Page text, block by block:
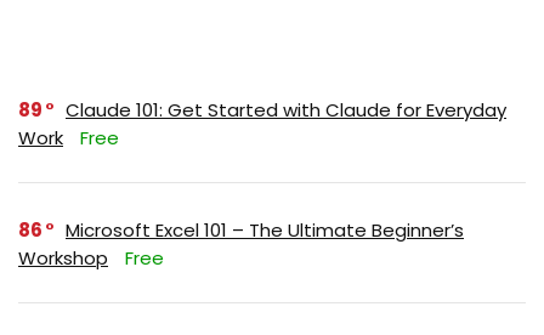
89
Claude 101: Get Started with Claude for Everyday
Work
Free
86
Microsoft Excel 101 – The Ultimate Beginner’s
Workshop
Free